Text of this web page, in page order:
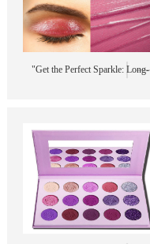
"Get the Perfect Sparkle: Long-
Label"